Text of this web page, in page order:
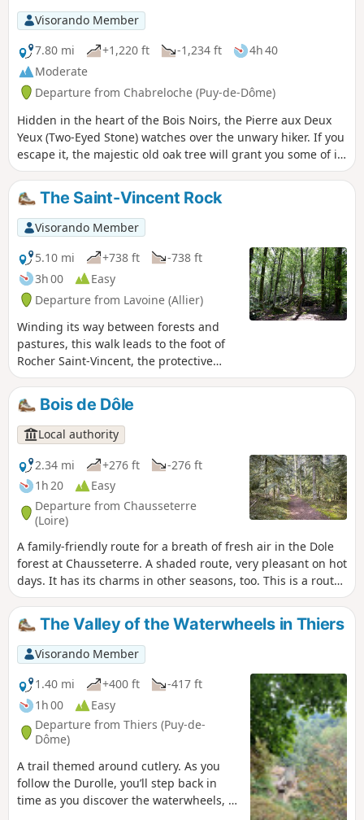
Visorando Member
7.80 mi
+1,220 ft -1,234 ft
4h 40
Moderate
Departure from Chabreloche (Puy-de-Dôme)
Hidden in the heart of the Bois Noirs, the Pierre aux Deux
Yeux (Two-Eyed Stone) watches over the unwary hiker. If you
escape it, the majestic old oak tree will grant you some of its
serenity. Then take a break at the foot of the Roc du Guet
rock formation, a place conducive to meditation.
The Saint-Vincent Rock
Visorando Member
5.10 mi
+738 ft
-738 ft
3h 00
Easy
Departure from Lavoine (Allier)
Winding its way between forests and
pastures, this walk leads to the foot of
Rocher Saint-Vincent, the protective
power of Lavoine and the Sichon valley.
Bois de Dôle
Local authority
2.34 mi
+276 ft
-276 ft
1h 20
Easy
Departure from Chausseterre
(Loire)
A family-friendly route for a breath of fresh air in the Dole
forest at Chausseterre. A shaded route, very pleasant on hot
days. It has its charms in other seasons, too. This is a route
marked by Urfé Random and the Pays d’Urfé Community of
Communes with the number 28.
The Valley of the Waterwheels in Thiers
Visorando Member
1.40 mi
+400 ft
-417 ft
1h 00
Easy
Departure from Thiers (Puy-de-
Dôme)
A trail themed around cutlery. As you
follow the Durolle, you’ll step back in
time as you discover the waterwheels, a